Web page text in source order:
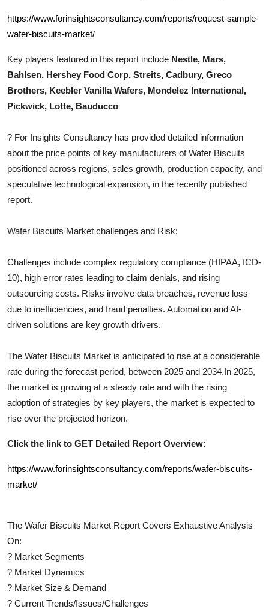
https://www.forinsightsconsultancy.com/reports/request-sample-
wafer-biscuits-market/
Key players featured in this report include Nestle, Mars,
Bahlsen, Hershey Food Corp, Streits, Cadbury, Greco
Brothers, Keebler Vanilla Wafers, Mondelez International,
Pickwick, Lotte, Bauducco
? For Insights Consultancy has provided detailed information
about the price points of key manufacturers ofWafer Biscuits
positioned across regions, sales growth, production capacity, and
speculative technological expansion, in the recently published
report.
Wafer Biscuits Market challenges and Risk:
Challenges include complex regulatory compliance (HIPAA, ICD-
10), high error rates leading to claim denials, and rising
outsourcing costs. Risks involve data breaches, revenue loss
due to inefficiencies, and fraud penalties. Automation and AI-
driven solutions are key growth drivers.
The Wafer Biscuits Market is anticipated to rise at a considerable
rate during the forecast period, between 2025 and 2034.In 2025,
the market is growing at a steady rate and with the rising
adoption of strategies by key players, the market is expected to
rise over the projected horizon.
Click the link to GET Detailed Report Overview:
https://www.forinsightsconsultancy.com/reports/wafer-biscuits-
market/
The Wafer Biscuits Market Report Covers Exhaustive Analysis
On:
? Market Segments
? Market Dynamics
? Market Size & Demand
? Current Trends/Issues/Challenges